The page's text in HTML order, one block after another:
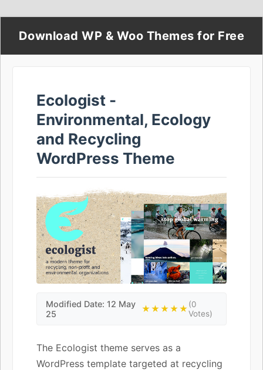
Download WP & Woo Themes for Free
Ecologist -
Environmental, Ecology
and Recycling
WordPress Theme
Modified Date: 12 May
25
★★★★★(0
Votes)
The Ecologist theme serves as a
WordPress template targeted at recycling